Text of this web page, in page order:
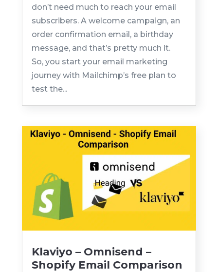
don’t need much to reach your email
subscribers. A welcome campaign, an
order confirmation email, a birthday
message, and that’s pretty much it.
So, you start your email marketing
journey with Mailchimp’s free plan to
test the...
Klaviyo – Omnisend –
Shopify Email Comparison